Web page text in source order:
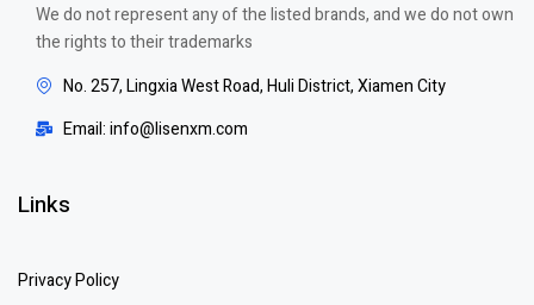
We do not represent any of the listed brands, and we do not own
the rights to their trademarks
No. 257, Lingxia West Road, Huli District, Xiamen City
Email: info@lisenxm.com
Links
Privacy Policy